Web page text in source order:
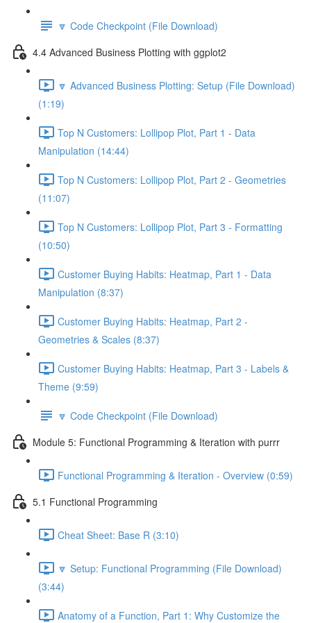
🔽 Code Checkpoint (File Download)
4.4 Advanced Business Plotting with ggplot2
🔽 Advanced Business Plotting: Setup (File Download)
(1:19)
Top N Customers: Lollipop Plot, Part 1 - Data
Manipulation (14:44)
Top N Customers: Lollipop Plot, Part 2 - Geometries
(11:07)
Top N Customers: Lollipop Plot, Part 3 - Formatting
(10:50)
Customer Buying Habits: Heatmap, Part 1 - Data
Manipulation (8:37)
Customer Buying Habits: Heatmap, Part 2 -
Geometries & Scales (8:37)
Customer Buying Habits: Heatmap, Part 3 - Labels &
Theme (9:59)
🔽 Code Checkpoint (File Download)
Module 5: Functional Programming & Iteration with purrr
Functional Programming & Iteration - Overview (0:59)
5.1 Functional Programming
Cheat Sheet: Base R (3:10)
🔽 Setup: Functional Programming (File Download)
(3:44)
Anatomy of a Function, Part 1: Why Customize the